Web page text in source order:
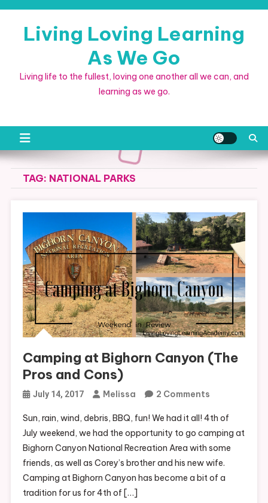
contentLiving Loving Learning
As We Go
Living life to the fullest, loving one another all we can, and
learning as we go.
TAG: NATIONAL PARKS
Camping at Bighorn Canyon (The
Pros and Cons)
July 14, 2017 Melissa 2 CommentsOn
At
Bighorn
Canyon
(The
Pros
Sun, rain, wind, debris, BBQ, fun! We had it all! 4th of
July weekend, we had the opportunity to go camping at
Bighorn Canyon National Recreation Area with some
friends, as well as Corey’s brother and his new wife.
Camping at Bighorn Canyon has become a bit of a
tradition for us for 4th of […]